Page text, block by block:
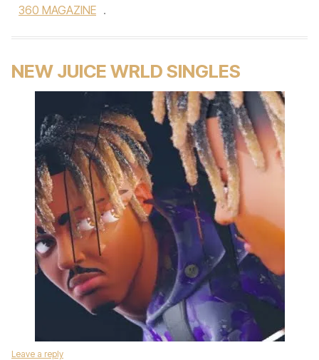
360 MAGAZINE .
NEW JUICE WRLD SINGLES
Leave a reply